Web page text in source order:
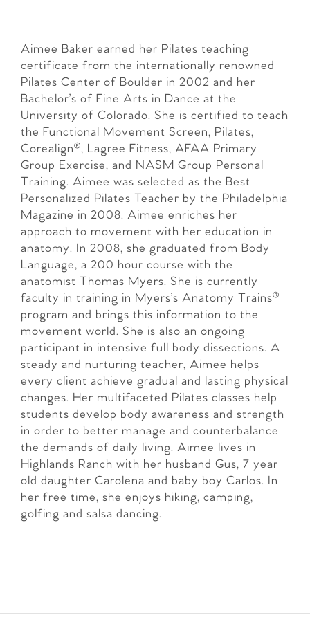
Aimee Baker earned her Pilates teaching
certificate from the internationally renowned
Pilates Center of Boulder in 2002 and her
Bachelor’s of Fine Arts in Dance at the
University of Colorado. She is certified to teach
the Functional Movement Screen, Pilates,
Corealign®, Lagree Fitness, AFAA Primary
Group Exercise, and NASM Group Personal
Training. Aimee was selected as the Best
Personalized Pilates Teacher by the Philadelphia
Magazine in 2008. Aimee enriches her
approach to movement with her education in
anatomy. In 2008, she graduated from Body
Language, a 200 hour course with the
anatomist Thomas Myers. She is currently
faculty in training in Myers’s Anatomy Trains®
program and brings this information to the
movement world. She is also an ongoing
participant in intensive full body dissections. A
steady and nurturing teacher, Aimee helps
every client achieve gradual and lasting physical
changes. Her multifaceted Pilates classes help
students develop body awareness and strength
in order to better manage and counterbalance
the demands of daily living. Aimee lives in
Highlands Ranch with her husband Gus, 7 year
old daughter Carolena and baby boy Carlos. In
her free time, she enjoys hiking, camping,
golfing and salsa dancing.